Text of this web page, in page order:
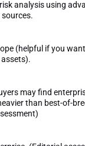
analysis using
(helpful if you
may find
than best-of-